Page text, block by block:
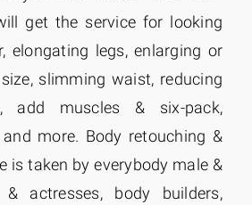
get the service for looking
elongating legs, enlarging or
slimming waist, reducing
add muscles & six-pack,
more. Body retouching &
is taken by everybody male &
actresses, body builders,